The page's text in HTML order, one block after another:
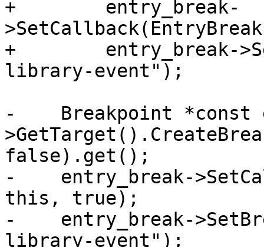
+        entry_break-
+        entry_break-
library-event");
-    Breakpoint *const
false).get();
-    entry_break-
this, true);
-    entry_break-
library-event");